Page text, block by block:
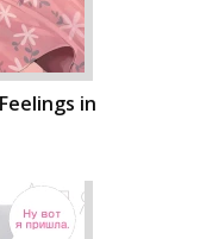
in